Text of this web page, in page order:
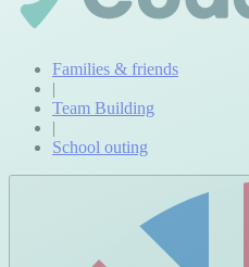
Families & friends
|
Team Building
|
School outing